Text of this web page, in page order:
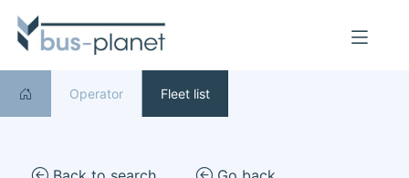
Operator Fleet list